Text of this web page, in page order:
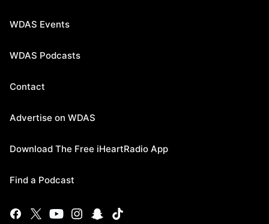
WDAS Events
WDAS Podcasts
Contact
Advertise on WDAS
Download The Free iHeartRadio App
Find a Podcast